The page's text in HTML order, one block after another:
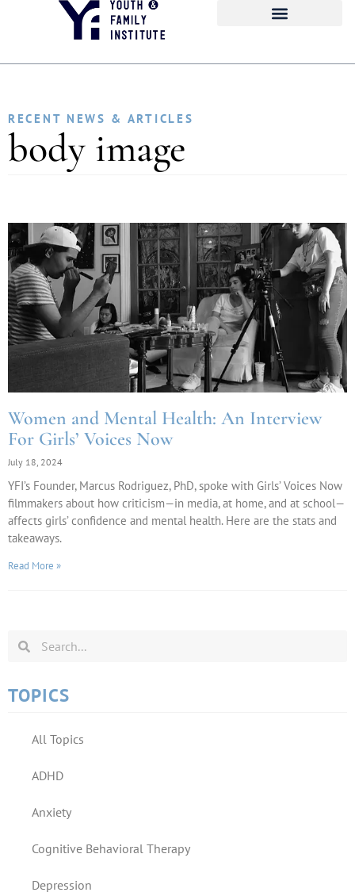
RECENT NEWS & ARTICLES
body image
Women and Mental Health: An Interview
For Girls’ Voices Now
July 18, 2024
YFI’s Founder, Marcus Rodriguez, PhD, spoke with Girls’ Voices Now
filmmakers about how criticism—in media, at home, and at school—
affects girls’ confidence and mental health. Here are the stats and
takeaways.
Read More »
TOPICS
All Topics
ADHD
Anxiety
Cognitive Behavioral Therapy
Depression